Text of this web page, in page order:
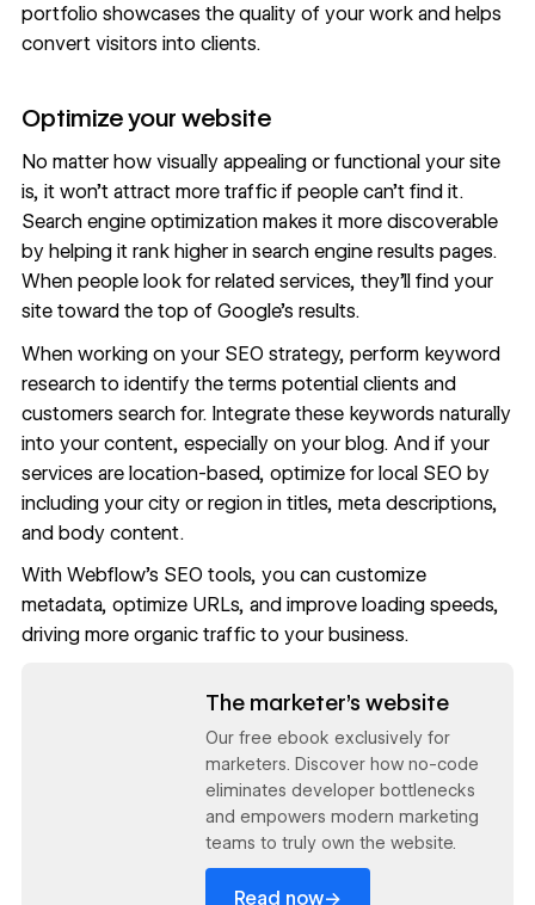
portfolio showcases the quality of your work and helps
convert visitors into clients.
Optimize your website
No matter how visually appealing or functional your site
is, it won’t attract more traffic if people can’t find it.
Search engine optimization makes it more discoverable
by helping it rank higher in search engine results pages.
When people look for related services, they’ll find your
site toward the top of Google’s results.
When working on your SEO strategy, perform keyword
researchto identify the terms potential clients and
customers search for. Integrate these keywords naturally
into your content, especially on your blog. And if your
services are location-based, optimize for local SEO by
including your city or region in titles, meta descriptions,
and body content.
With Webflow’s SEO tools, you can customize
metadata, optimize URLs, and improve loading speeds,
driving more organic traffic to your business.
The marketer’s website
Our free ebook exclusively for
marketers. Discover how no-code
eliminates developer bottlenecks
and empowers modern marketing
teams to truly own the website.
Read now→